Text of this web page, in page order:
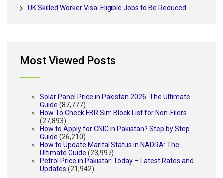
UK Skilled Worker Visa: Eligible Jobs to Be Reduced
Most Viewed Posts
Solar Panel Price in Pakistan 2026: The Ultimate
Guide (87,777)
How To Check FBR Sim Block List for Non-Filers
(27,893)
How to Apply for CNIC in Pakistan? Step by Step
Guide (26,210)
How to Update Marital Status in NADRA: The
Ultimate Guide (23,997)
Petrol Price in Pakistan Today – Latest Rates and
Updates (21,942)